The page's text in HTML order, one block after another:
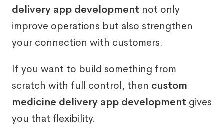
delivery app development not only
improve operations but also strengthen
your connection with customers.
If you want to build something from
scratch with full control, then custom
medicine delivery app development gives
you that flexibility.